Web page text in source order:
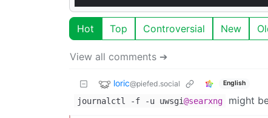
Hot Top Controversial New
View all comments ➔
loric@piefed.social English
journalctl -f -u uwsgi@searxng might